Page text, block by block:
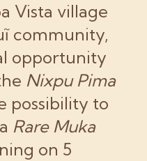
Vista village
community,
opportunity
Nixpu Pima
possibility to
Rare Muka
on 5